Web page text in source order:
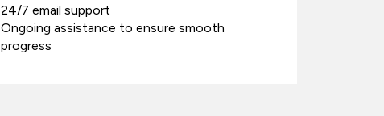
24/7 email support
Ongoing assistance to ensure smooth
progress